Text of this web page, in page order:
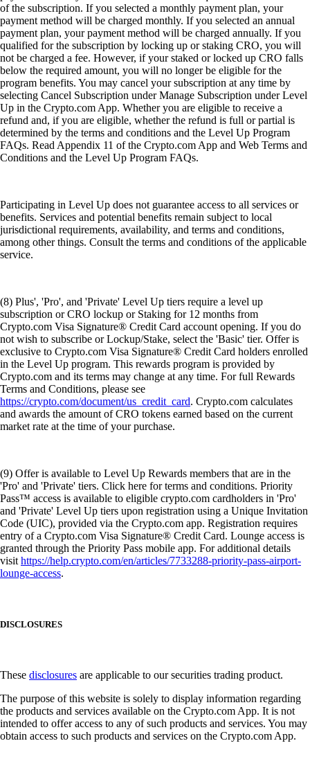
of the subscription. If you selected a monthly payment plan, your
payment method will be charged monthly. If you selected an annual
payment plan, your payment method will be charged annually. If you
qualified for the subscription by locking up or staking CRO, you will
not be charged a fee. However, if your staked or locked up CRO falls
below the required amount, you will no longer be eligible for the
program benefits. You may cancel your subscription at any time by
selecting Cancel Subscription under Manage Subscription under Level
Up in the Crypto.com App. Whether you are eligible to receive a
refund and, if you are eligible, whether the refund is full or partial is
determined by the terms and conditions and the Level Up Program
FAQs. Read Appendix 11 of the Crypto.com App and Web Terms and
Conditions and the Level Up Program FAQs.
Participating in Level Up does not guarantee access to all services or
benefits. Services and potential benefits remain subject to local
jurisdictional requirements, availability, and terms and conditions,
among other things. Consult the terms and conditions of the applicable
service.
(8) Plus', 'Pro', and 'Private' Level Up tiers require a level up
subscription or CRO lockup or Staking for 12 months from
Crypto.com Visa Signature® Credit Card account opening. If you do
not wish to subscribe or Lockup/Stake, select the 'Basic' tier. Offer is
exclusive to Crypto.com Visa Signature® Credit Card holders enrolled
in the Level Up program. This rewards program is provided by
Crypto.com and its terms may change at any time. For full Rewards
Terms and Conditions, please see
https://crypto.com/document/us_credit_card. Crypto.com calculates
and awards the amount of CRO tokens earned based on the current
market rate at the time of your purchase.
(9) Offer is available to Level Up Rewards members that are in the
'Pro' and 'Private' tiers. Click here for terms and conditions. Priority
Pass™ access is available to eligible crypto.com cardholders in 'Pro'
and 'Private' Level Up tiers upon registration using a Unique Invitation
Code (UIC), provided via the Crypto.com app. Registration requires
entry of a Crypto.com Visa Signature® Credit Card. Lounge access is
granted through the Priority Pass mobile app. For additional details
visithttps://help.crypto.com/en/articles/7733288-priority-pass-airport-
lounge-access.
DISCLOSURES
These disclosures are applicable to our securities trading product.
The purpose of this website is solely to display information regarding
the products and services available on the Crypto.com App. It is not
intended to offer access to any of such products and services. You may
obtain access to such products and services on the Crypto.com App.